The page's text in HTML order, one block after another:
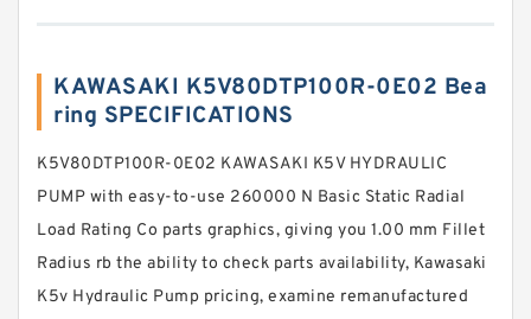
KAWASAKI K5V80DTP100R-0E02 Bea
ring SPECIFICATIONS
K5V80DTP100R-0E02 KAWASAKI K5V HYDRAULIC
PUMP with easy-to-use 260000 N Basic Static Radial
Load Rating Co parts graphics, giving you 1.00 mm Fillet
Radius rb the ability to check parts availability, Kawasaki
K5v Hydraulic Pump pricing, examine remanufactured